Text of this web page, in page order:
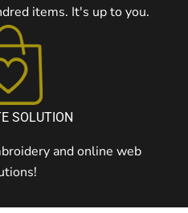
items. It's up to you.
SOLUTION
and online web